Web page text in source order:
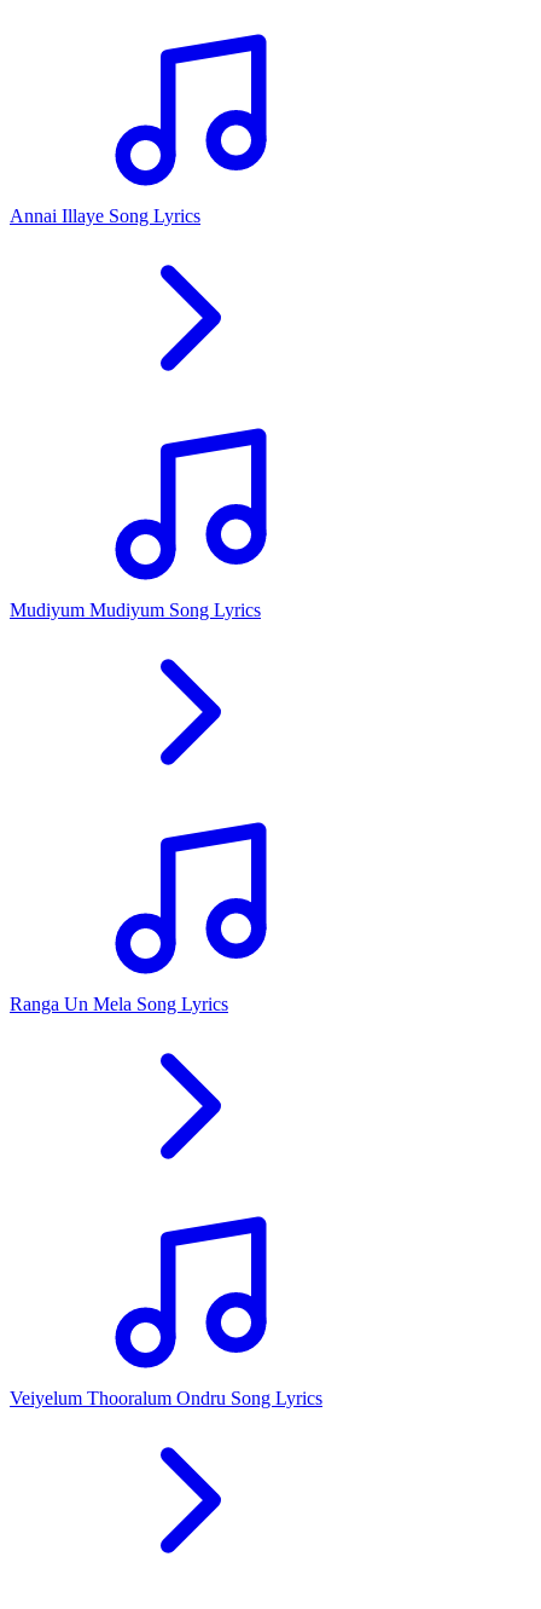
Annai Illaye Song Lyrics
Mudiyum Mudiyum Song Lyrics
Ranga Un Mela Song Lyrics
Veiyelum Thooralum Ondru Song Lyrics